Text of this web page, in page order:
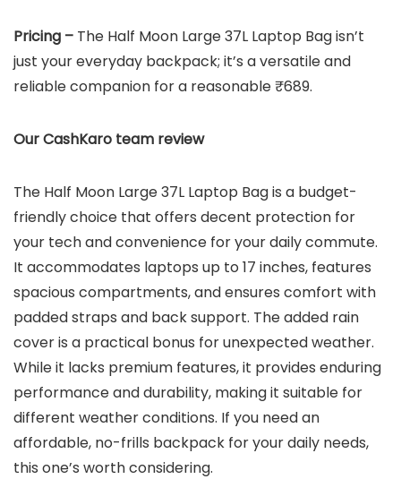
Pricing – The Half Moon Large 37L Laptop Bag isn’t
just your everyday backpack; it’s a versatile and
reliable companion for a reasonable ₹689.
Our CashKaro team review
The Half Moon Large 37L Laptop Bag is a budget-
friendly choice that offers decent protection for
your tech and convenience for your daily commute.
It accommodates laptops up to 17 inches, features
spacious compartments, and ensures comfort with
padded straps and back support. The added rain
cover is a practical bonus for unexpected weather.
While it lacks premium features, it provides enduring
performance and durability, making it suitable for
different weather conditions. If you need an
affordable, no-frills backpack for your daily needs,
this one’s worth considering.